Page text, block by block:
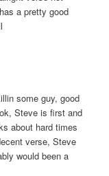
a pretty good
some guy, good
Steve is first and
about hard times
verse, Steve
would been a